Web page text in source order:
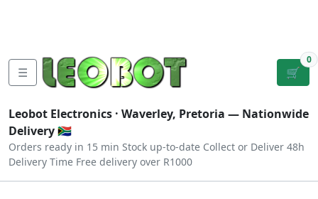
☰ 🛒
0
Leobot Electronics · Waverley, Pretoria — Nationwide
Delivery 🇿🇦
Orders ready in 15 min Stock up-to-date Collect or Deliver 48h
Delivery Time Free delivery over R1000